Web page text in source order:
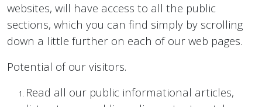
websites, will have access to all the public
sections, which you can find simply by scrolling
down a little further on each of our web pages.
Potential of our visitors.
Read all our public informational articles,